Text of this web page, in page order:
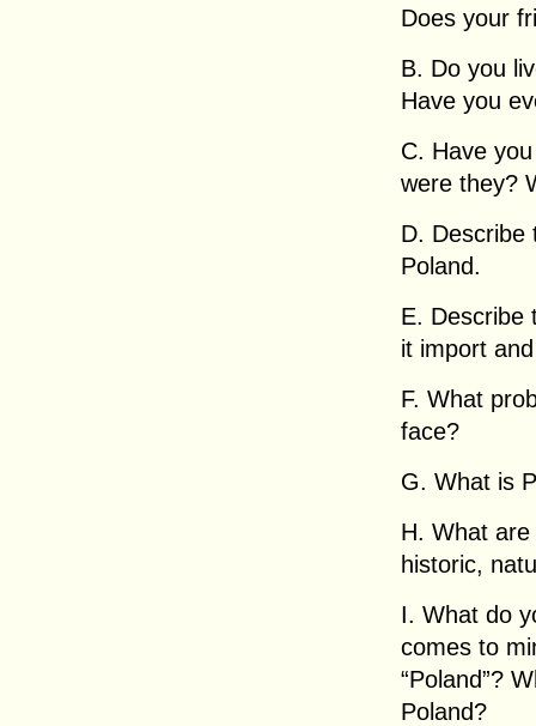
Does your
B. Do you
Have you
C. Have
were they?
D. Describe
Poland.
E. Describe
it import
F. What
face?
G. What is
H. What
historic,
I. What do
comes to
“Poland”?
Poland?